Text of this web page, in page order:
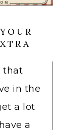
that
in the
a lot
a